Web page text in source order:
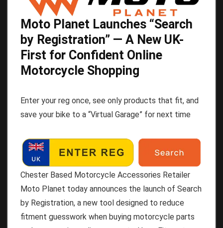
Moto Planet Launches “Search
by Registration” — A New UK-
First for Confident Online
Motorcycle Shopping
Enter your reg once, see only products that fit, and
save your bike to a “Virtual Garage” for next time
Chester Based Motorcycle Accessories Retailer
Moto Planet today announces the launch of Search
by Registration, a new tool designed to reduce
fitment guesswork when buying motorcycle parts